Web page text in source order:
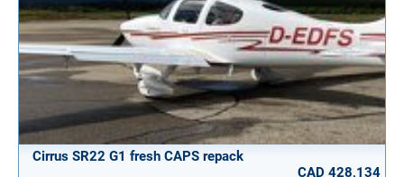
Cirrus SR22 G1 fresh CAPS repack
CAD 428,134